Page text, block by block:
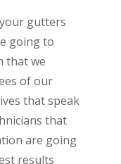
gutters
going to
that we
of our
that speak
that
are going
results